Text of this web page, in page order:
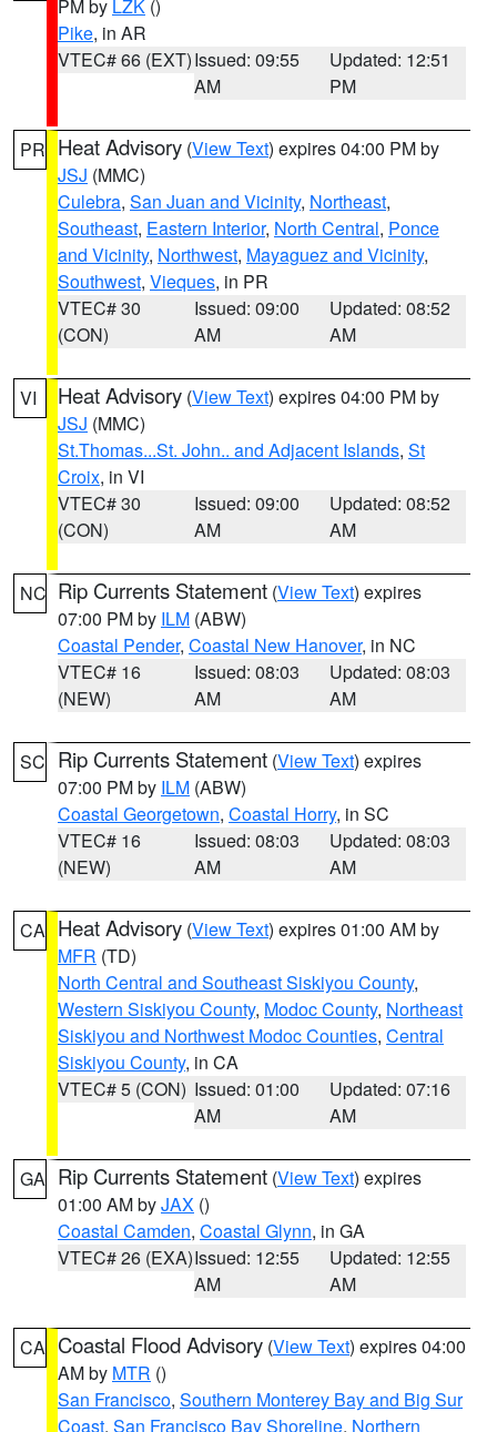
PM by LZK ()
Pike, in AR
VTEC# 66 (EXT)Issued: 09:55
AM
Updated: 12:51
PM
PR Heat Advisory (View Text) expires 04:00 PM by
JSJ (MMC)
Culebra, San Juan and Vicinity, Northeast,
Southeast, Eastern Interior, North Central, Ponce
and Vicinity, Northwest, Mayaguez and Vicinity,
Southwest, Vieques, in PR
VTEC# 30
(CON)
Issued: 09:00
AM
Updated: 08:52
AM
VI Heat Advisory (View Text) expires 04:00 PM by
JSJ (MMC)
St.Thomas...St. John.. and Adjacent Islands, St
Croix, in VI
VTEC# 30
(CON)
Issued: 09:00
AM
Updated: 08:52
AM
NC Rip Currents Statement (View Text) expires
07:00 PM by ILM (ABW)
Coastal Pender, Coastal New Hanover, in NC
VTEC# 16
(NEW)
Issued: 08:03
AM
Updated: 08:03
AM
SC Rip Currents Statement (View Text) expires
07:00 PM by ILM (ABW)
Coastal Georgetown, Coastal Horry, in SC
VTEC# 16
(NEW)
Issued: 08:03
AM
Updated: 08:03
AM
CA Heat Advisory (View Text) expires 01:00 AM by
MFR (TD)
North Central and Southeast Siskiyou County,
Western Siskiyou County, Modoc County, Northeast
Siskiyou and Northwest Modoc Counties, Central
Siskiyou County, in CA
VTEC# 5 (CON) Issued: 01:00
AM
Updated: 07:16
AM
GA Rip Currents Statement (View Text) expires
01:00 AM byJAX ()
Coastal Camden, Coastal Glynn, in GA
VTEC# 26 (EXA)Issued: 12:55
AM
Updated: 12:55
AM
CA Coastal Flood Advisory (View Text) expires 04:00
AM by MTR ()
San Francisco, Southern Monterey Bay and Big Sur
Coast, San Francisco Bay Shoreline, Northern